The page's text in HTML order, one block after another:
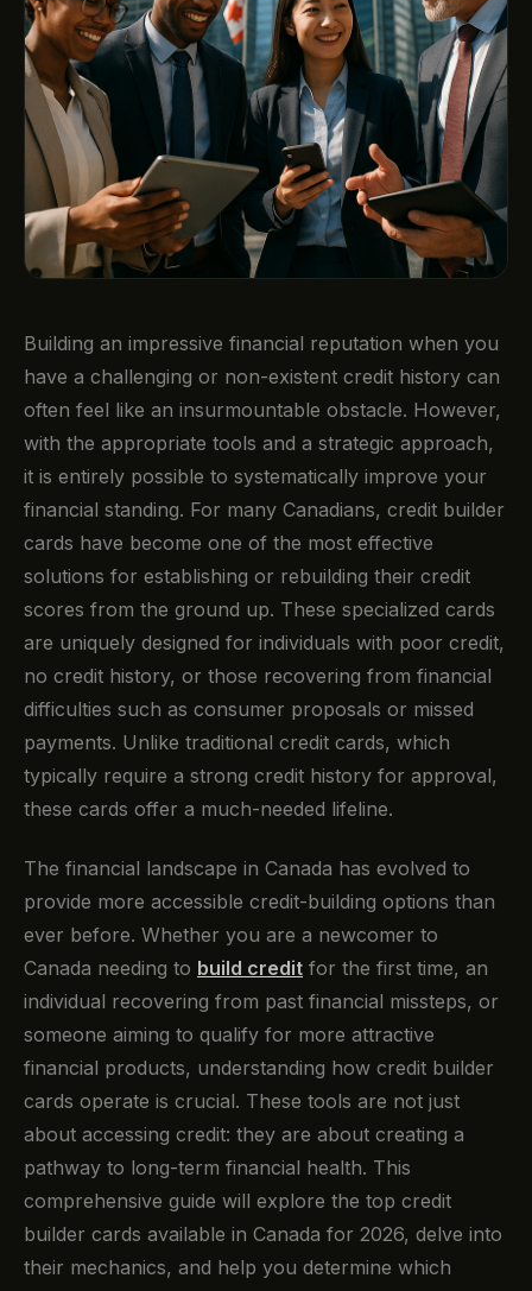
Building an impressive financial reputation when you
have a challenging or non-existent credit history can
often feel like an insurmountable obstacle. However,
with the appropriate tools and a strategic approach,
it is entirely possible to systematically improve your
financial standing. For many Canadians, credit builder
cards have become one of the most effective
solutions for establishing or rebuilding their credit
scores from the ground up. These specialized cards
are uniquely designed for individuals with poor credit,
no credit history, or those recovering from financial
difficulties such as consumer proposals or missed
payments. Unlike traditional credit cards, which
typically require a strong credit history for approval,
these cards offer a much-needed lifeline.
The financial landscape in Canada has evolved to
provide more accessible credit-building options than
ever before. Whether you are a newcomer to
Canada needing to build credit for the first time, an
individual recovering from past financial missteps, or
someone aiming to qualify for more attractive
financial products, understanding how credit builder
cards operate is crucial. These tools are not just
about accessing credit: they are about creating a
pathway to long-term financial health. This
comprehensive guide will explore the top credit
builder cards available in Canada for 2026, delve into
their mechanics, and help you determine which